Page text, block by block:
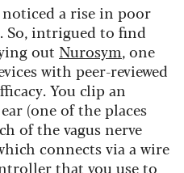
a rise in poor
So, intrigued to find
out Nurosym, one
with peer-reviewed
You clip an
(one of the places
of the vagus nerve
connects via a wire
that you use to